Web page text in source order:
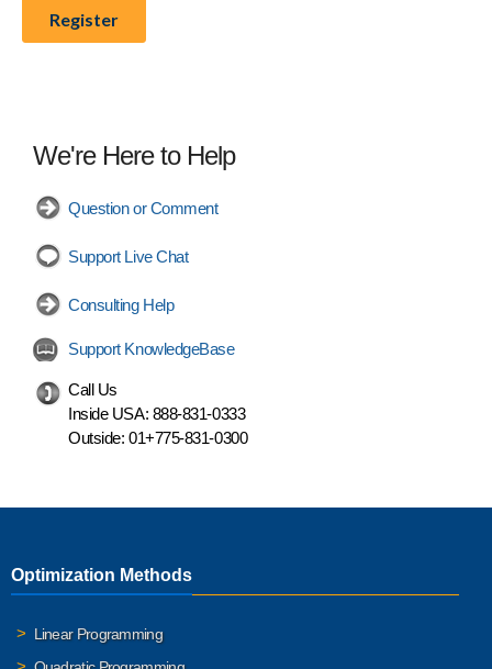
We're Here to Help
Question or Comment
Support Live Chat
Consulting Help
Support KnowledgeBase
Call Us
Inside USA: 888-831-0333
Outside: 01+775-831-0300
Optimization Methods
Linear Programming